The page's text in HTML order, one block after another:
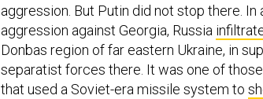
aggression. But Putin did not stop there.
aggression against Georgia, Russia
Donbas region of far eastern Ukraine, in
separatist forces there. It was one of
that used a Soviet-era missile system to